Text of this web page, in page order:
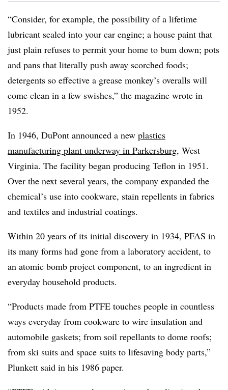
“Consider, for example, the possibility of a lifetime
lubricant sealed into your car engine; a house paint that
just plain refuses to permit your home to bum down; pots
and pans that literally push away scorched foods;
detergents so effective a grease monkey’s overalls will
come clean in a few swishes,” the magazine wrote in
1952.
In 1946, DuPont announced a new plastics
manufacturing plant underway in Parkersburg, West
Virginia. The facility began producing Teflon in 1951.
Over the next several years, the company expanded the
chemical’s use into cookware, stain repellents in fabrics
and textiles and industrial coatings.
Within 20 years of its initial discovery in 1934, PFAS in
its many forms had gone from a laboratory accident, to
an atomic bomb project component, to an ingredient in
everyday household products.
“Products made from PTFE touches people in countless
ways everyday from cookware to wire insulation and
automobile gaskets; from soil repellants to dome roofs;
from ski suits and space suits to lifesaving body parts,”
Plunkett said in his 1986 paper.